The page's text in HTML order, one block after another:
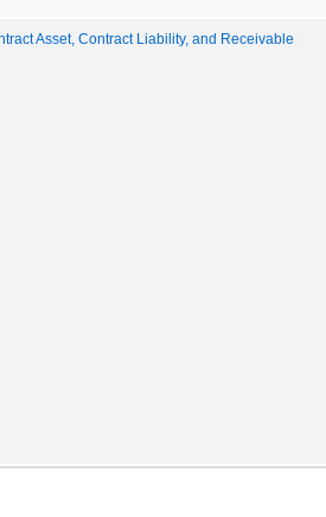
Asset, Contract Liability, and Receivable